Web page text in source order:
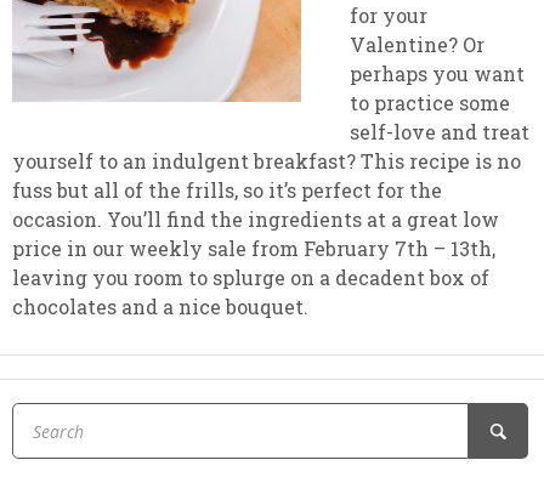
for your
Valentine? Or
perhaps you want
to practice some
self-love and treat
yourself to an indulgent breakfast? This recipe is no
fuss but all of the frills, so it’s perfect for the
occasion. You’ll find the ingredients at a great low
price in our weekly sale from February 7th – 13th,
leaving you room to splurge on a decadent box of
chocolates and a nice bouquet.